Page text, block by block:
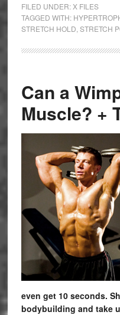
FILED UNDER: X FILES
TAGGED WITH:
STRETCH HOLD STRETCH
Can a
Muscle? +
even get 10 seconds.
bodybuilding and take